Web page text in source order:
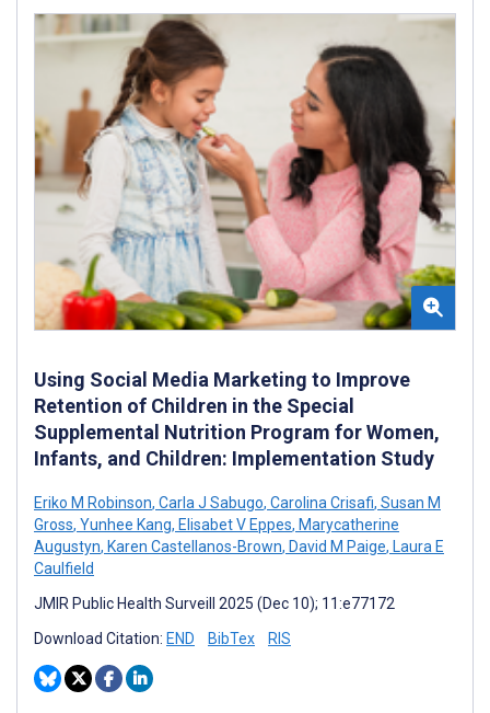
Using Social Media Marketing to Improve
Retention of Children in the Special
Supplemental Nutrition Program for Women,
Infants, and Children: Implementation Study
Eriko M Robinson, Carla J Sabugo, Carolina Crisafi, Susan M
Gross, Yunhee Kang, Elisabet V Eppes, Marycatherine
Augustyn, Karen Castellanos-Brown, David M Paige, Laura E
Caulfield
JMIR Public Health Surveill 2025 (Dec 10); 11:e77172
Download Citation: END BibTex RIS